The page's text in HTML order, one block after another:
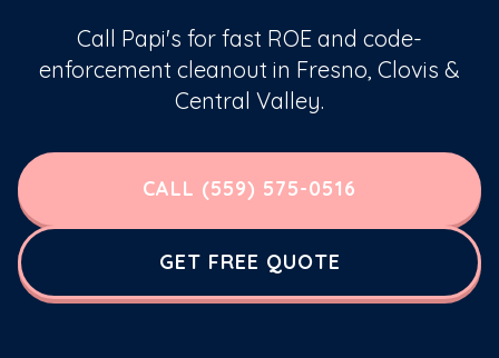
Call Papi's for fast ROE and code-
enforcement cleanout in Fresno, Clovis &
Central Valley.
CALL (559) 575-0516
GET FREE QUOTE